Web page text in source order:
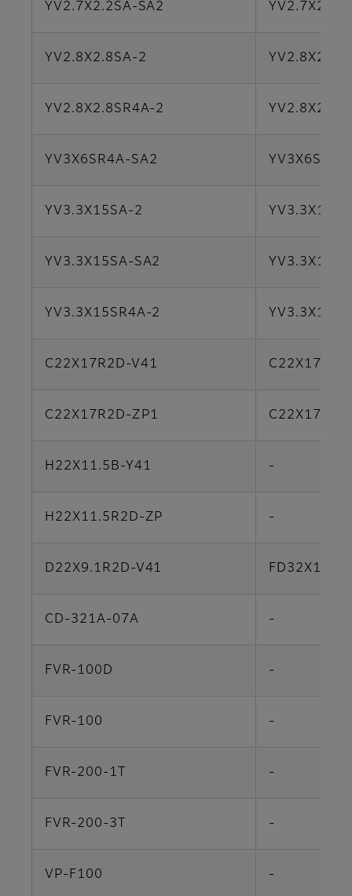
YV2.7X2.2SA-SA2
YV2.8X2.8SA-2
YV2.8X2.8SR4A-2
YV3X6SR4A-SA2
YV3.3X15SA-2
YV3.3X15SA-SA2
YV3.3X15SR4A-2
C22X17R2D-V41 C22X17B-
C22X17R2D-ZP1 C22X17B-
H22X11.5B-Y41 -
H22X11.5R2D-ZP -
D22X9.1R2D-V41
CD-321A-07A -
FVR-100D -
FVR-100 -
FVR-200-1T -
FVR-200-3T -
VP-F100 -